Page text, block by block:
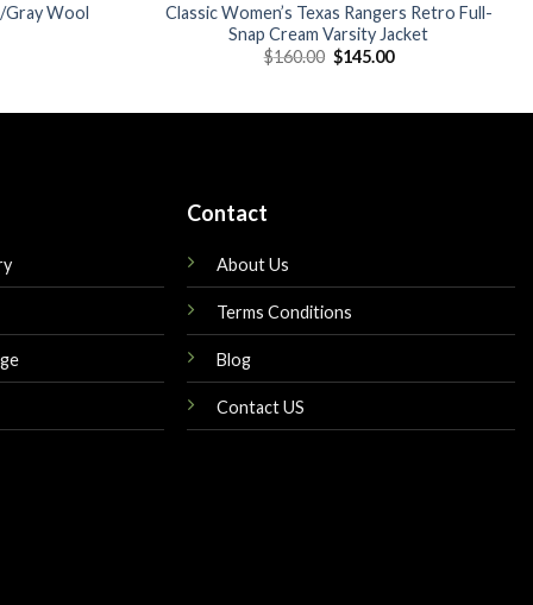
Gray Wool
Classic Women’s Texas Rangers Retro Full-
Snap Cream Varsity Jacket
$160.00 Original
price
$145.00Current
Contact
About Us
Terms Conditions
Blog
Contact US